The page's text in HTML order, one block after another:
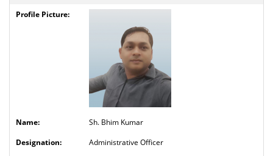
Sh. Bhim Kumar
Administrative Officer